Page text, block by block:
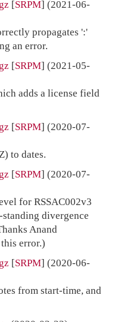
[SRPM] (2021-06-
propagates ':'
an error.
[SRPM] (2021-05-
adds a license field
[SRPM] (2020-07-
to dates.
[SRPM] (2020-07-
for RSSAC002v3
divergence
Anand
error.)
[SRPM] (2020-06-
from start-time, and